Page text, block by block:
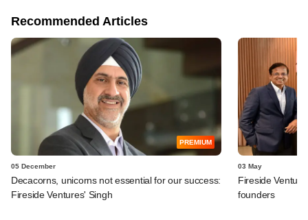
Recommended Articles
PREMIUM
05 December
Decacorns, unicorns not essential for our success:
Fireside Ventures' Singh
03 May
Fireside
founders